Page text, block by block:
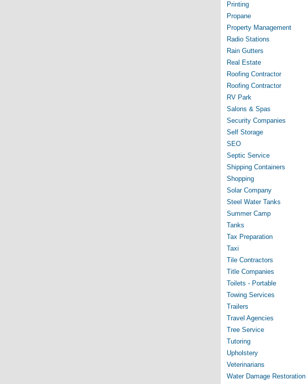
Printing
Propane
Property Management
Radio Stations
Rain Gutters
Real Estate
Roofing Contractor
Roofing Contractor
RV Park
Salons & Spas
Security Companies
Self Storage
SEO
Septic Service
Shipping Containers
Shopping
Solar Company
Steel Water Tanks
Summer Camp
Tanks
Tax Preparation
Taxi
Tile Contractors
Title Companies
Toilets - Portable
Towing Services
Trailers
Travel Agencies
Tree Service
Tutoring
Upholstery
Veterinarians
Water Damage Restoration